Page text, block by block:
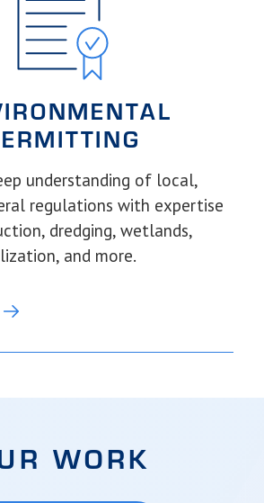
understanding of local,
regulations with expertise
dredging, wetlands,
and more.
WORK